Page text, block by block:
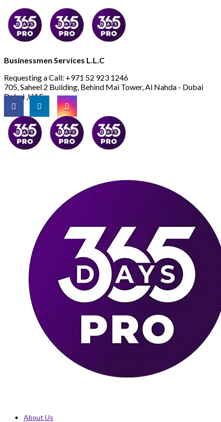
Businessmen Services L.L.C
Requesting a Call: +971 52 923 1246
705, Saheel 2 Building, Behind Mai Tower, Al Nahda - Dubai
Dubai ,UAE
About Us